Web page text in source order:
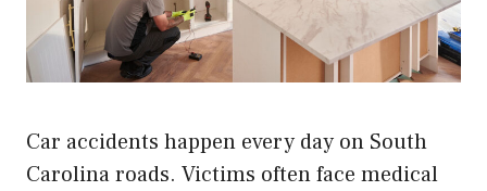
Car accidents happen every day on South
Carolina roads. Victims often face medical